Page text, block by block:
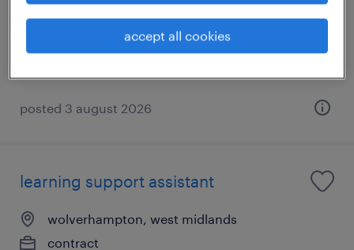
contract
£89 - £95 per day, PAYE, Referral Bonus
posted 3 august 2026
learning support assistant
wolverhampton, west midlands
contract
accept all cookies